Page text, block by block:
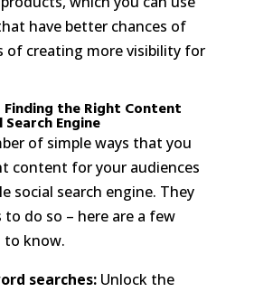
have better chances of
of creating more visibility for
the Right Content
Engine
of simple ways that you
content for your audiences
social search engine. They
do so – here are a few
to know.
searches:Unlock the